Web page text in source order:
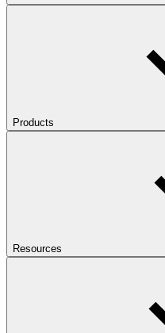
Products
Resources